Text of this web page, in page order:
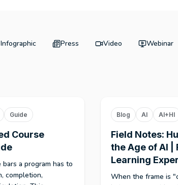
Infographic Press Video Webinar
Guide
Course
a program has to
completion,
Blog AI AI+HI
Field Notes:
the Age of AI |
Learning
When the frame is